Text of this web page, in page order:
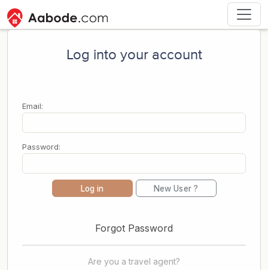
Log into your account
Email:
Password:
Log in New User ?
Forgot Password
Are you a travel agent?